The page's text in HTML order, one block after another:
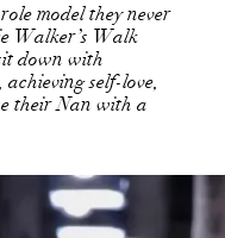
model they never
Walker’s Walk
down with
self-love,
their Nan with a